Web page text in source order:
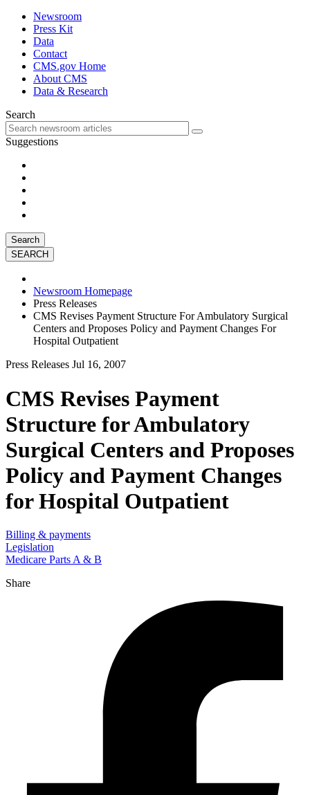
Newsroom
Press Kit
Data
Contact
CMS.gov Home
About CMS
Data & Research
Search
Suggestions
Search
Newsroom Homepage
Press Releases
CMS Revises Payment Structure For Ambulatory Surgical
Centers and Proposes Policy and Payment Changes For
Hospital Outpatient
Press Releases Jul 16, 2007
CMS Revises Payment
Structure for Ambulatory
Surgical Centers and Proposes
Policy and Payment Changes
for Hospital Outpatient
Billing & payments
Legislation
Medicare Parts A & B
Share